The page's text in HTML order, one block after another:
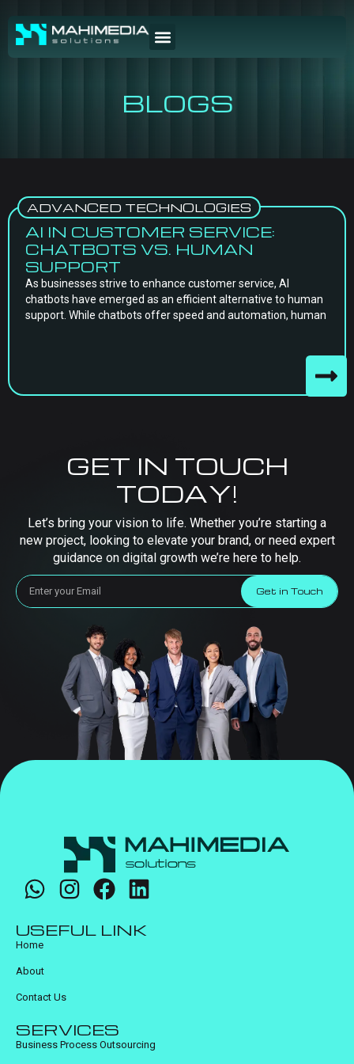
BLOGS
ADVANCED TECHNOLOGIES
AI IN CUSTOMER SERVICE:
CHATBOTS VS. HUMAN
SUPPORT
As businesses strive to enhance customer service, AI
chatbots have emerged as an efficient alternative to human
support. While chatbots offer speed and automation, human
GET IN TOUCH
TODAY!
Let’s bring your vision to life. Whether you’re starting a
new project, looking to elevate your brand, or need expert
guidance on digital growth we’re here to help.
Get in Touch
USEFUL LINK
Home
About
Contact Us
SERVICES
Business Process Outsourcing